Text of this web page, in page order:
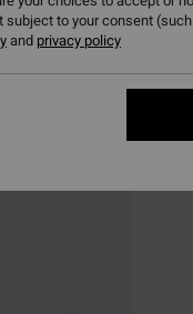
to your consent
and privacy policy